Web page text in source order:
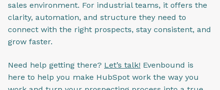
sales environment. For industrial teams, it offers the
clarity, automation, and structure they need to
connect with the right prospects, stay consistent, and
grow faster.
Need help getting there? Let’s talk! Evenbound is
here to help you make HubSpot work the way you